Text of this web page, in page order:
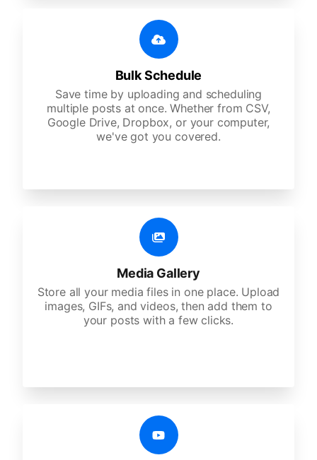
Bulk Schedule
Save time by uploading and scheduling
multiple posts at once. Whether from CSV,
Google Drive, Dropbox, or your computer,
we've got you covered.
Media Gallery
Store all your media files in one place. Upload
images, GIFs, and videos, then add them to
your posts with a few clicks.